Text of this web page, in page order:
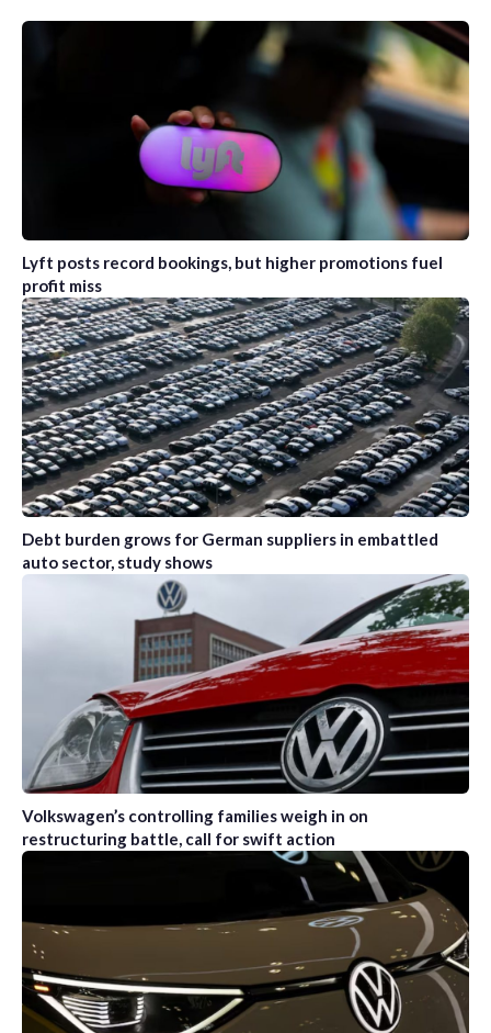
Lyft posts record bookings, but higher promotions fuel
profit miss
Debt burden grows for German suppliers in embattled
auto sector, study shows
Volkswagen’s controlling families weigh in on
restructuring battle, call for swift action